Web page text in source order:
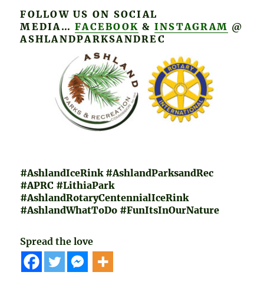
FOLLOW US ON SOCIAL
MEDIA…FACEBOOK & INSTAGRAM @
ASHLANDPARKSANDREC
#AshlandIceRink #AshlandParksandRec
#APRC #LithiaPark
#AshlandRotaryCentennialIceRink
#AshlandWhatToDo #FunItsInOurNature
Spread the love